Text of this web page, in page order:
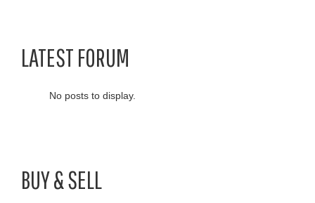
LATEST FORUM
No posts to display.
BUY & SELL